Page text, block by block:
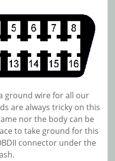
ground wire for all our
are always tricky on this
nor the body can be
to take ground for this
connector under the